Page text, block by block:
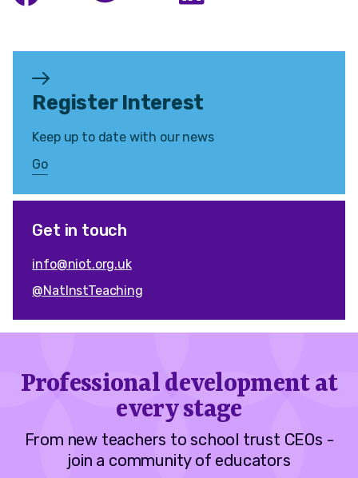
Register Interest
Keep up to date with our news
Go
Get in touch
info@niot.org.uk
@NatInstTeaching
Professional development at
every stage
From new teachers to school trust CEOs -
join a community of educators